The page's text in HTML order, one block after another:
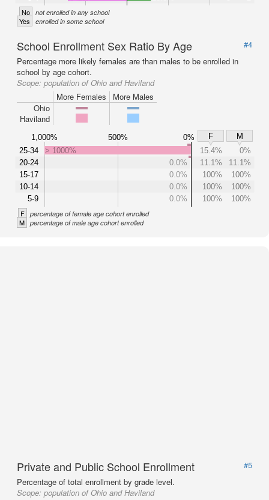
No not enrolled in any school
Yes enrolled in some school
School Enrollment Sex Ratio By Age
#4
Percentage more likely females are than males to be enrolled in
school by age cohort.
Scope: population of Ohio and Haviland
More Females
More Males
Ohio
Haviland
1,000% 500% 0% F
M
25-34
20-24
15-17
10-14
5-9
> 1000% 15.4%
0%
0.0%
11.1%
11.1%
0.0%
100%
100%
0.0%
100%
100%
0.0%
100% 100%
F percentage of female age cohort enrolled
M percentage of male age cohort enrolled
Private and Public School Enrollment
#5
Percentage of total enrollment by grade level.
Scope: population of Ohio and Haviland